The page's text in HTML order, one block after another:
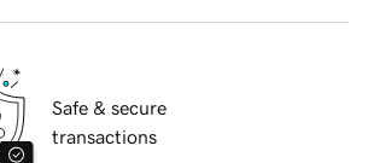
Safe & secure
transactions